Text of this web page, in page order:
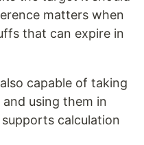
matters when
that can expire in
capable of taking
using them in
calculation